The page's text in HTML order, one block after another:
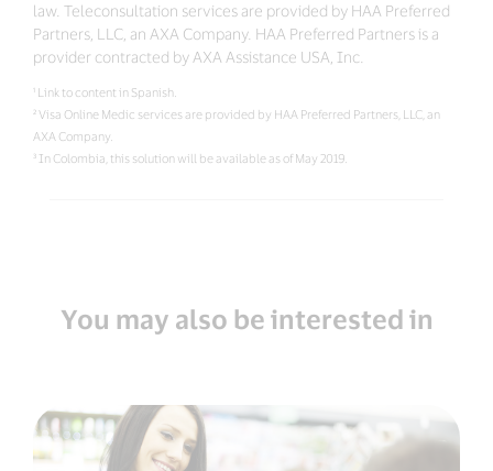
law. Teleconsultation services are provided by HAA Preferred
Partners, LLC, an AXA Company. HAA Preferred Partners is a
provider contracted by AXA Assistance USA, Inc.
¹ Link to content in Spanish.
² Visa Online Medic services are provided by HAA Preferred Partners, LLC, an
AXA Company.
³ In Colombia, this solution will be available as of May 2019.
You may also be interested in